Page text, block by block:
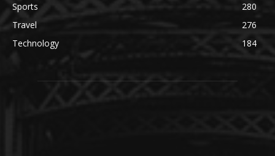
Sports
280
Travel
276
Technology
184